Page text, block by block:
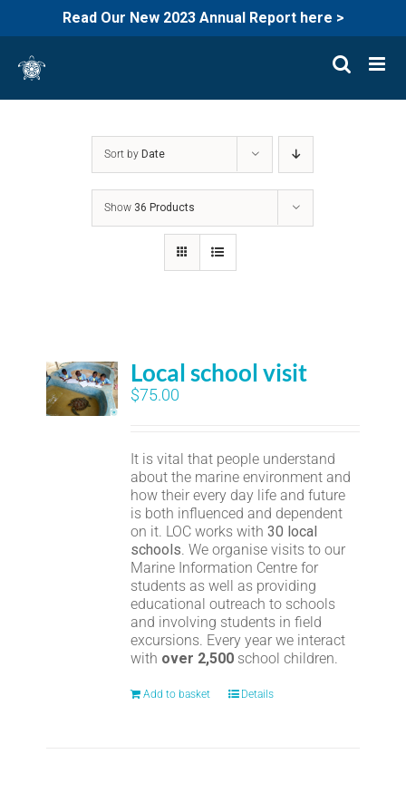
Read Our New 2023 Annual Report here >
content
Sort by Date
Show 36 Products
Local school visit
$75.00
It is vital that people understand
about the marine environment and
how their every day life and future
is both influenced and dependent
on it. LOC works with30 local
schools. We organise visits to our
Marine Information Centre for
students as well as providing
educational outreach to schools
and involving students in field
excursions. Every year we interact
with over 2,500 school children.
Add to basket Details